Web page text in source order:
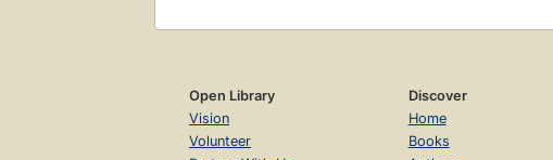
Open Library
Vision
Volunteer
Discover
Home
Books